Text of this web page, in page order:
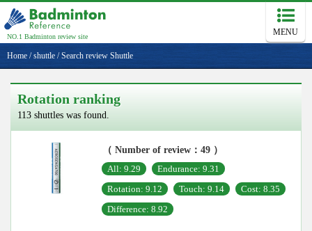
NO.1 Badminton review site MENU
Home /shuttle /Search review Shuttle
Rotation ranking
113 shuttles was found.
（ Number of review：49 ）
All: 9.29
Endurance: 9.31
Rotation: 9.12
Touch: 9.14
Cost: 8.35
Difference: 8.92